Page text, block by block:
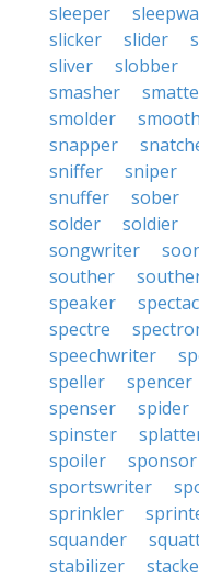
sleeper
slicker
slider
sliver
slobber
smasher
smolder
snapper
sniffer
sniper
snuffer
sober
solder
soldier
songwriter
souther
speaker
spectre
speechwriter
speller
spencer
spenser
spider
spinster
spoiler
sponsor
sportswriter
sprinkler
squander
stabilizer